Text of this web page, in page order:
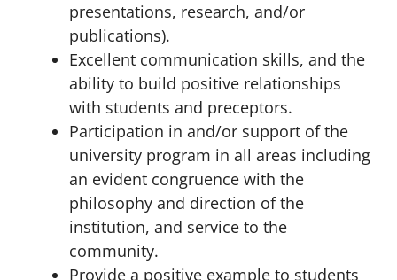
presentations, research, and/or
publications).
Excellent communication skills, and the
ability to build positive relationships
with students and preceptors.
Participation in and/or support of the
university program in all areas including
an evident congruence with the
philosophy and direction of the
institution, and service to the
community.
Provide a positive example to students